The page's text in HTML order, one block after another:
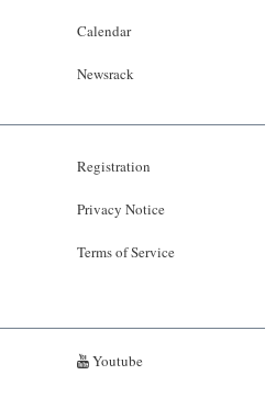
Calendar
Newsrack
Registration
Privacy Notice
Terms of Service
Youtube